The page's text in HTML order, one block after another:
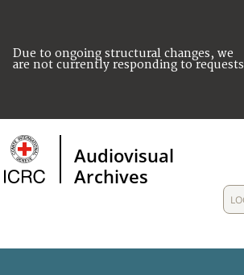
Due to ongoing structural changes, we
are not currently responding to
Audiovisual
Archives